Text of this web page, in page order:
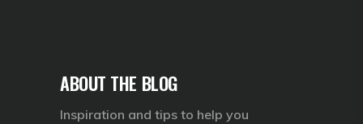
ABOUT THE BLOG
Inspiration and tips to help you